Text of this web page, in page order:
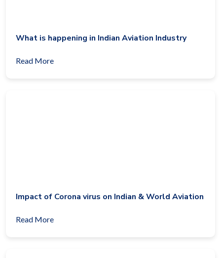
What is happening in Indian Aviation Industry
Read More
Impact of Corona virus on Indian & World Aviation
Read More